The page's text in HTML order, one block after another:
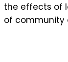
the effects of
of community